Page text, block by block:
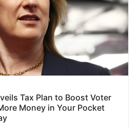
Tax Plan to Boost Voter
Money in Your Pocket